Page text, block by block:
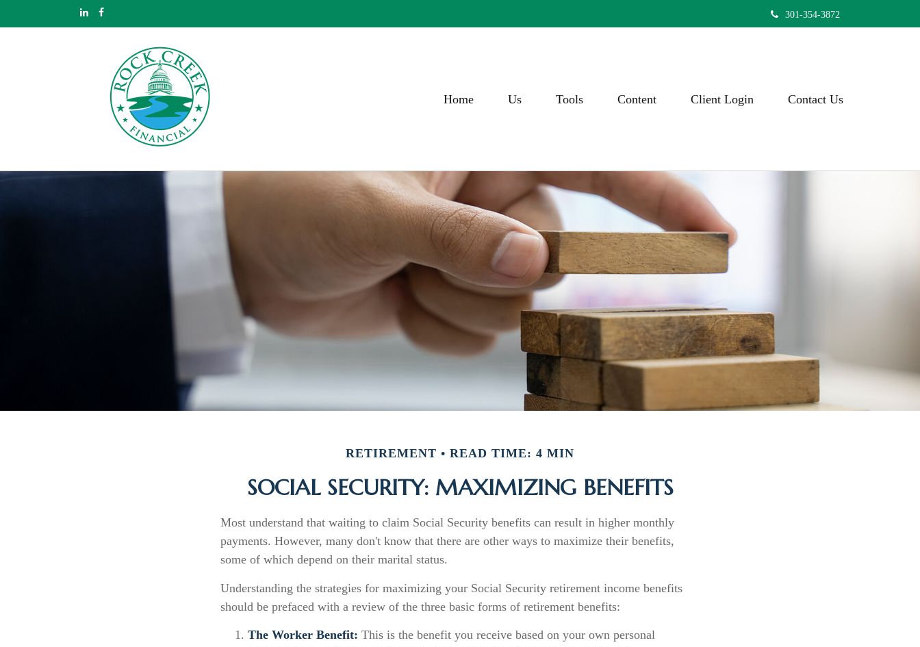
301-354-3872
Home Us Tools Content Client Login Contact Us
RETIREMENT READ TIME: 4 MIN
SOCIAL SECURITY: MAXIMIZING BENEFITS
Most understand that waiting to claim Social Security benefits can result in higher monthly
payments. However, many don't know that there are other ways to maximize their benefits,
some of which depend on their marital status.
Understanding the strategies for maximizing your Social Security retirement income benefits
should be prefaced with a review of the three basic forms of retirement benefits:
The Worker Benefit: This is the benefit you receive based on your own personal